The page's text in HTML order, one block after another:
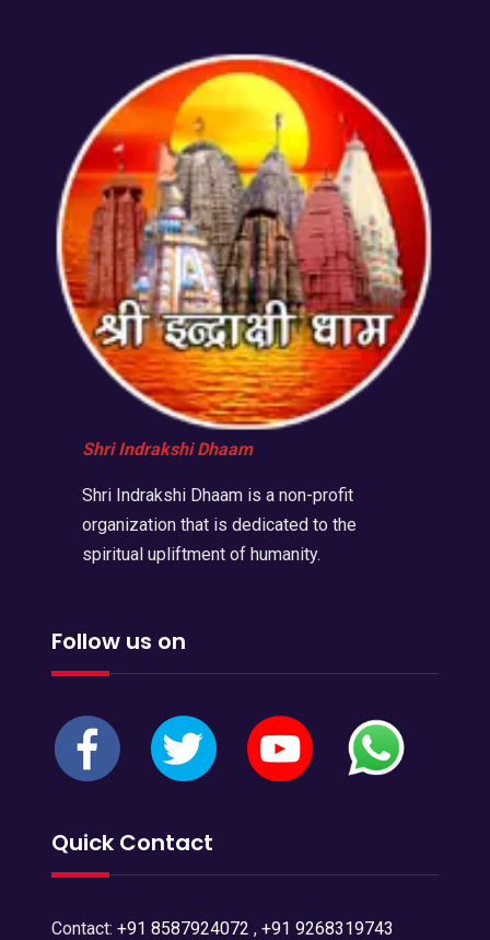
Shri Indrakshi Dhaam
Shri Indrakshi Dhaam is a non-profit
organization that is dedicated to the
spiritual upliftment of humanity.
Follow us on
Quick Contact
Contact: +91 8587924072 , +91 9268319743